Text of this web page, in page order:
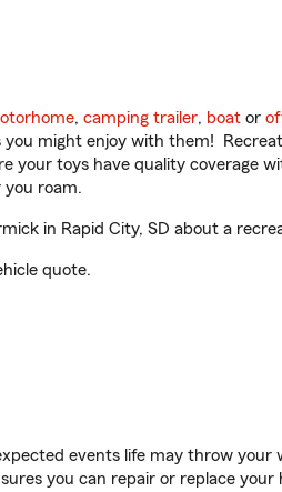
, camping trailer, boat or
might enjoy with them!
your toys have quality coverage
roam.
in Rapid City, SD about a
quote.
events life may throw your
you can repair or replace your